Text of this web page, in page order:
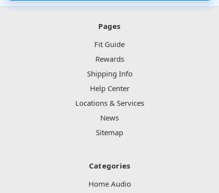
Pages
Fit Guide
Rewards
Shipping Info
Help Center
Locations & Services
News
Sitemap
Categories
Home Audio